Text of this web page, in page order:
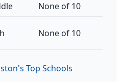
None of 10
None of 10
Top Schools